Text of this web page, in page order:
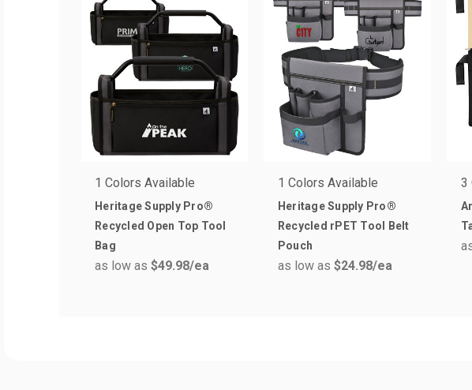
1 Colors Available
Heritage Supply Pro®
Recycled Open Top Tool
Bag
as low as $49.98/ea
1 Colors Available
Heritage Supply Pro®
Recycled rPET Tool Belt
Pouch
as low as $24.98/ea
3